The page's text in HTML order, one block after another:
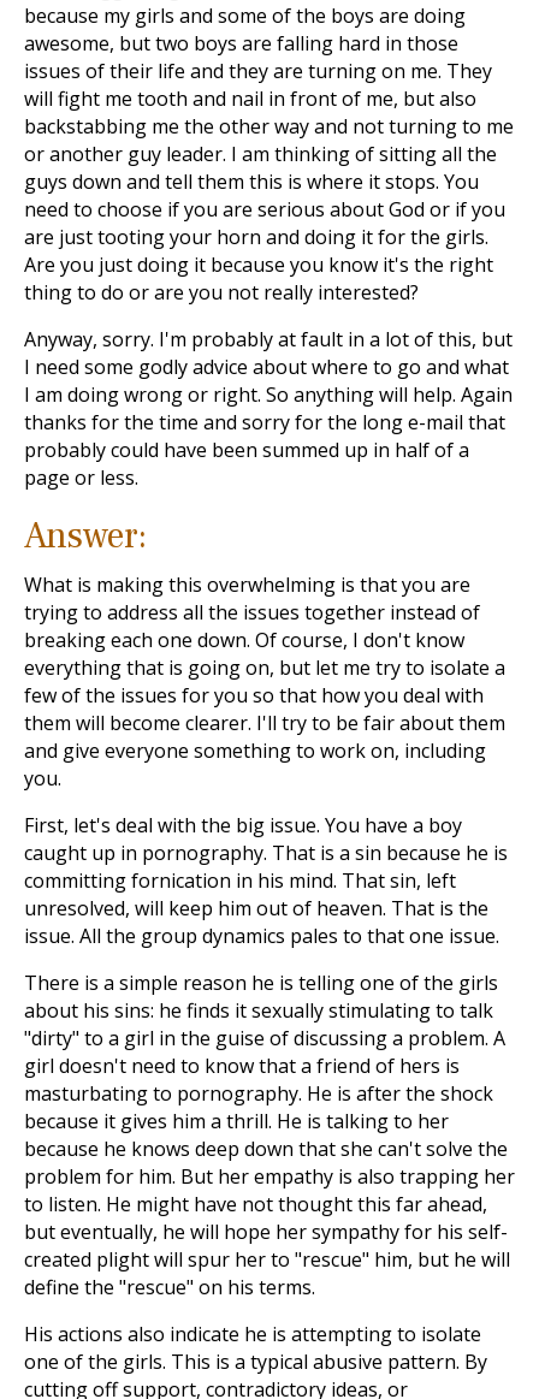
because my girls and some of the boys are doing
awesome, but two boys are falling hard in those
issues of their life and they are turning on me. They
will fight me tooth and nail in front of me, but also
backstabbing me the other way and not turning to me
or another guy leader. I am thinking of sitting all the
guys down and tell them this is where it stops. You
need to choose if you are serious about God or if you
are just tooting your horn and doing it for the girls.
Are you just doing it because you know it's the right
thing to do or are you not really interested?
Anyway, sorry. I'm probably at fault in a lot of this, but
I need some godly advice about where to go and what
I am doing wrong or right. So anything will help. Again
thanks for the time and sorry for the long e-mail that
probably could have been summed up in half of a
page or less.
Answer:
What is making this overwhelming is that you are
trying to address all the issues together instead of
breaking each one down. Of course, I don't know
everything that is going on, but let me try to isolate a
few of the issues for you so that how you deal with
them will become clearer. I'll try to be fair about them
and give everyone something to work on, including
you.
First, let's deal with the big issue. You have a boy
caught up in pornography. That is a sin because he is
committing fornication in his mind. That sin, left
unresolved, will keep him out of heaven. That is the
issue. All the group dynamics pales to that one issue.
There is a simple reason he is telling one of the girls
about his sins: he finds it sexually stimulating to talk
"dirty" to a girl in the guise of discussing a problem. A
girl doesn't need to know that a friend of hers is
masturbating to pornography. He is after the shock
because it gives him a thrill. He is talking to her
because he knows deep down that she can't solve the
problem for him. But her empathy is also trapping her
to listen. He might have not thought this far ahead,
but eventually, he will hope her sympathy for his self-
created plight will spur her to "rescue" him, but he will
define the "rescue" on his terms.
His actions also indicate he is attempting to isolate
one of the girls. This is a typical abusive pattern. By
cutting off support, contradictory ideas, or